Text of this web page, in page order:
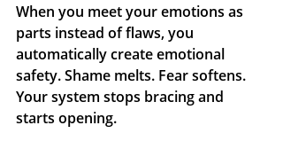
When you meet your emotions as
parts instead of flaws, you
automatically create emotional
safety. Shame melts. Fear softens.
Your system stops bracing and
starts opening.